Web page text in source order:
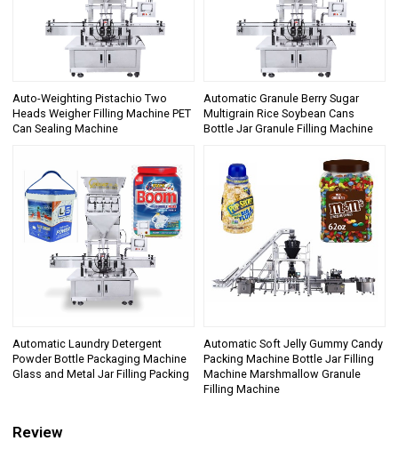
Auto-Weighting Pistachio Two
Heads Weigher Filling Machine PET
Can Sealing Machine
Automatic Granule Berry Sugar
Multigrain Rice Soybean Cans
Bottle Jar Granule Filling Machine
Automatic Laundry Detergent
Powder Bottle Packaging Machine
Glass and Metal Jar Filling Packing
Automatic Soft Jelly Gummy Candy
Packing Machine Bottle Jar Filling
Machine Marshmallow Granule
Filling Machine
Review